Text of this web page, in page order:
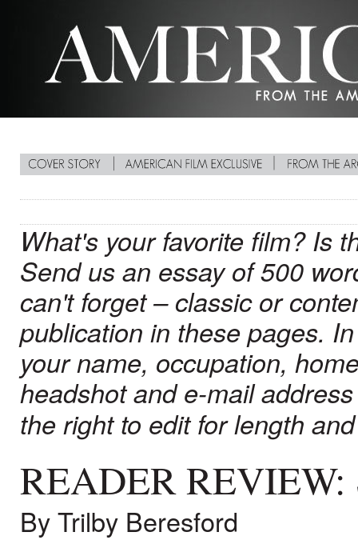
What's your favorite film? Is
Send us an essay of 500
can't forget – classic or
publication in these pages.
your name, occupation,
headshot and e-mail
the right to edit for length
READER
By Trilby Beresford